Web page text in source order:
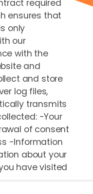
About section
required
ensures that
only
our
with the
and
and store
log files,
transmits
-Your
of consent
-Information
about your
have visited